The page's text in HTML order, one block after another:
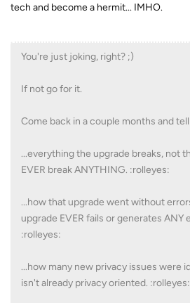
tech and become a hermit... IMHO.
You're just joking, right? ;)
If not go for it.
Come back in a couple months and tell
...everything the upgrade breaks, not
EVER break ANYTHING. :rolleyes:
...how that upgrade went without
upgrade EVER fails or generates ANY
:rolleyes:
...how many new privacy issues were
isn't already privacy oriented. :rolleyes: